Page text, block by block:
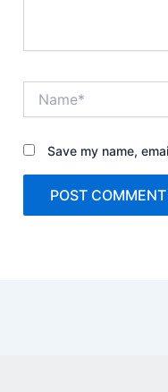
Save my name,